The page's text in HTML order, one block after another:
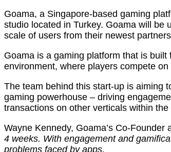
Goama, a Singapore-based gaming
studio located in Turkey. Goama will be
scale of users from their newest
Goama is a gaming platform that is
environment, where players compete
The team behind this start-up is aiming
gaming powerhouse – driving
transactions on other verticals within
Wayne Kennedy, Goama’s Co-Founder
4 weeks. With engagement and
problems faced by apps.